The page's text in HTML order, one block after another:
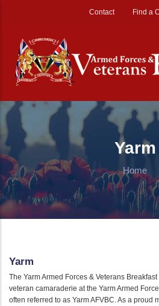
Contact Find a
Yarm
Home
Yarm
The Yarm Armed Forces & Veterans
veteran camaraderie at the Yarm Armed
often referred to as Yarm AFVBC. As a proud